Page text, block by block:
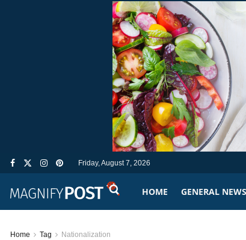
Friday, August 7, 2026
HOME GENERAL NEWS
Home Tag Nationalization